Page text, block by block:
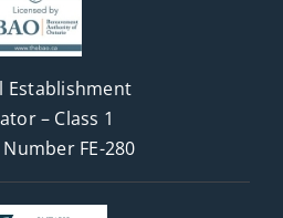
Establishment
– Class 1
FE-280